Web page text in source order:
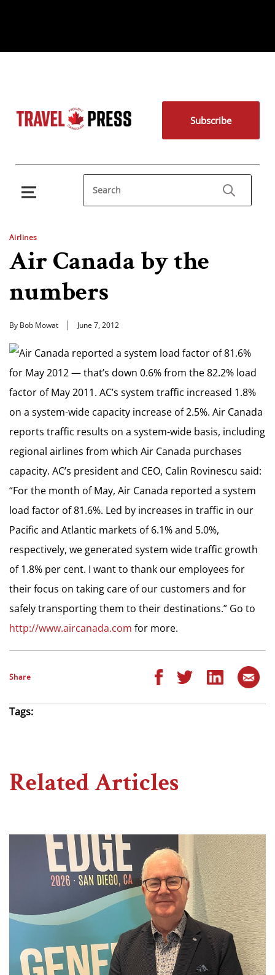
Subscribe
Airlines
Air Canada by the
numbers
By Bob Mowat June 7, 2012
Air Canada reported a system load factor of 81.6%
for May 2012 — that’s down 0.6% from the 82.2% load
factor of May 2011. AC’s system traffic increased 1.8%
on a system-wide capacity increase of 2.5%. Air Canada
reports traffic results on a system-wide basis, including
regional airlines from which Air Canada purchases
capacity. AC’s president and CEO, Calin Rovinescu said:
“For the month of May, Air Canada reported a system
load factor of 81.6%. Led by increases in traffic in our
Pacific and Atlantic markets of 6.1% and 5.0%,
respectively, we generated system wide traffic growth
of 1.8% per cent. I want to thank our employees for
their focus on taking care of our customers and for
safely transporting them to their destinations.” Go to
http://www.aircanada.com for more.
Share
Tags:
Related Articles